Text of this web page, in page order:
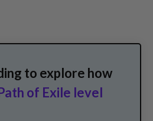
to explore how
of Exile level